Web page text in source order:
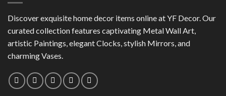
may
be
chosen
the
product
page
options
may
chosen
Discover exquisite home decor items online at YF Decor. Our
curated collection features captivating Metal Wall Art,
artistic Paintings, elegant Clocks, stylish Mirrors, and
charming Vases.